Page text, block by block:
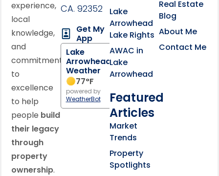
experience,
local
knowledge,
and
commitment
to
excellence
to help
people build
their legacy
through
property
ownership.
CA. 92352
Get My
App
Lake
Arrowhead
Weather
77°F
powered by
WeatherBot
Lake
Arrowhead
Lake Rights
AWAC in
Lake
Arrowhead
Featured
Articles
Market
Trends
Property
Spotlights
Real Estate
Blog
About Me
Contact Me